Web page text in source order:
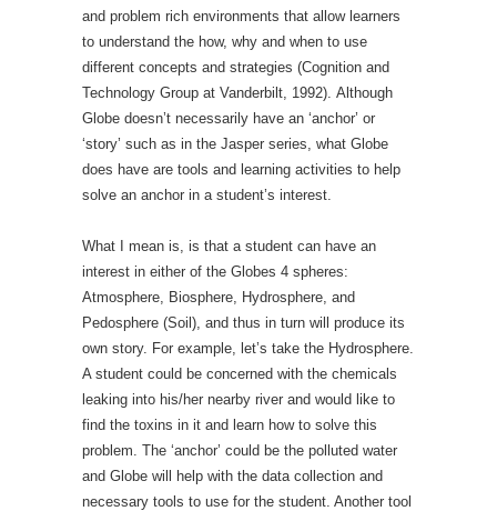
and problem rich environments that allow learners
to understand the how, why and when to use
different concepts and strategies (Cognition and
Technology Group at Vanderbilt, 1992). Although
Globe doesn’t necessarily have an ‘anchor’ or
‘story’ such as in the Jasper series, what Globe
does have are tools and learning activities to help
solve an anchor in a student’s interest.
What I mean is, is that a student can have an
interest in either of the Globes 4 spheres:
Atmosphere, Biosphere, Hydrosphere, and
Pedosphere (Soil), and thus in turn will produce its
own story. For example, let’s take the Hydrosphere.
A student could be concerned with the chemicals
leaking into his/her nearby river and would like to
find the toxins in it and learn how to solve this
problem. The ‘anchor’ could be the polluted water
and Globe will help with the data collection and
necessary tools to use for the student. Another tool